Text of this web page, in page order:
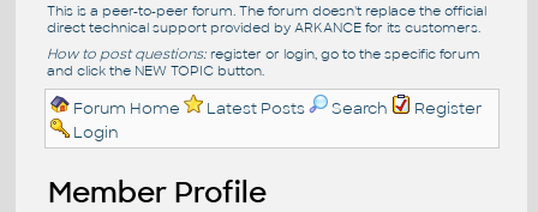
This is a peer-to-peer forum. The forum doesn't replace the official
direct technical support provided by ARKANCE for its customers.
How to post questions:register or login, go to the specific forum
and click the NEW TOPIC button.
Forum Home Latest Posts Search
Register
Login
Member Profile